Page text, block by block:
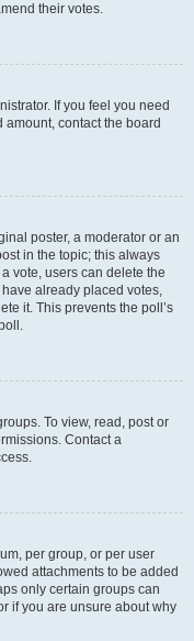
their votes.
If you feel you need
contact the board
poster, a moderator or an
in the topic; this always
vote, users can delete the
already placed votes,
it. This prevents the poll’s
To view, read, post or
Contact a
per group, or per user
attachments to be added
only certain groups can
if you are unsure about why